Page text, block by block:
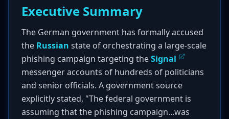
Executive Summary
The German government has formally accused
the Russian state of orchestrating a large-scale
phishing campaign targeting theSignal
messenger accounts of hundreds of politicians
and senior officials. A government source
explicitly stated, "The federal government is
assuming that the phishing campaign...was